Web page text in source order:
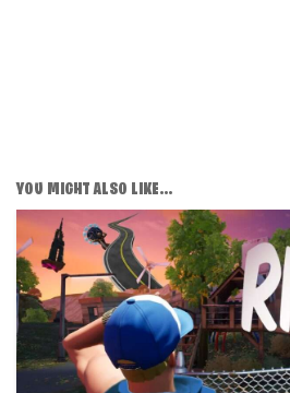
YOU MIGHT ALSO LIKE...